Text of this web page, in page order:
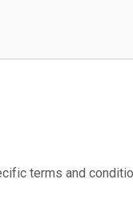
terms and